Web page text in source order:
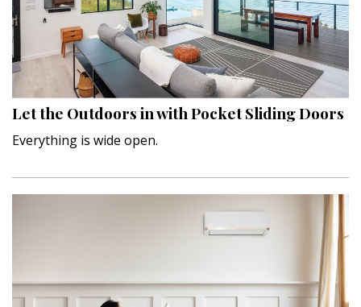
Let the Outdoors in with Pocket Sliding Doors
Everything is wide open.